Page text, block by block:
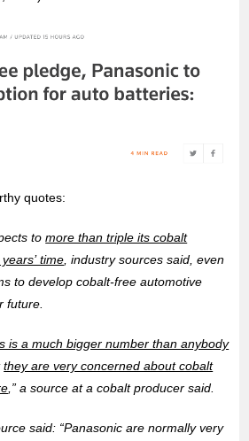
quotes:
tomore than triple its cobalt
time, industry sources said, even
to develop cobalt-free automotive
future.
is a much bigger number than anybody
they are very concerned about cobalt
,” a source at a cobalt producer said.
said: “Panasonic are normally very